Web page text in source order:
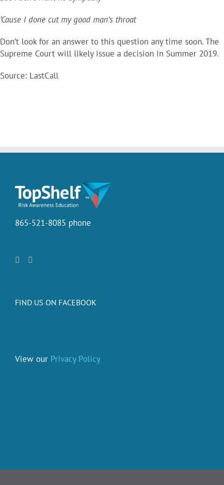
‘Cause I done cut my good man’s throat
Don’t look for an answer to this question any time soon. The
Supreme Court will likely issue a decision in Summer 2019.
Source: LastCall
865-521-8085 phone
FIND US ON FACEBOOK
View our Privacy Policy